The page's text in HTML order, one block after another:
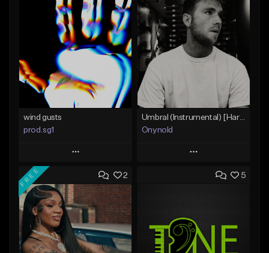
wind gusts
prod.sg1
Play
Add to Queue
Add To Playlist
Like Beat
From $50.00
Umbral (Instrumental) [Hard trap]
Onynold
Play
Add to Queue
Like Beat
From $30.00
2
FREE 5